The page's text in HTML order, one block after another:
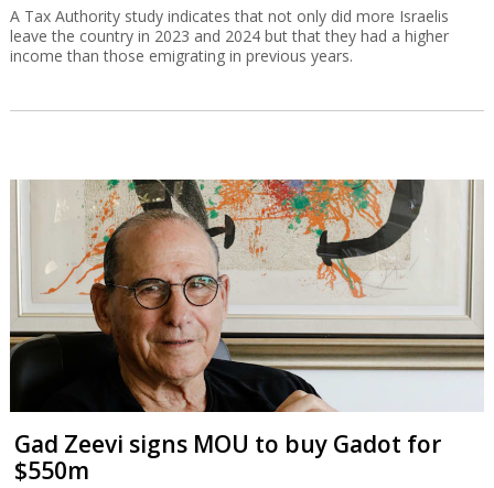
A Tax Authority study indicates that not only did more Israelis
leave the country in 2023 and 2024 but that they had a higher
income than those emigrating in previous years.
Gad Zeevi signs MOU to buy Gadot for
$550m